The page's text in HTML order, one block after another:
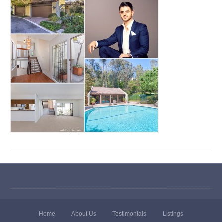
Home About Us Testimonials Listings